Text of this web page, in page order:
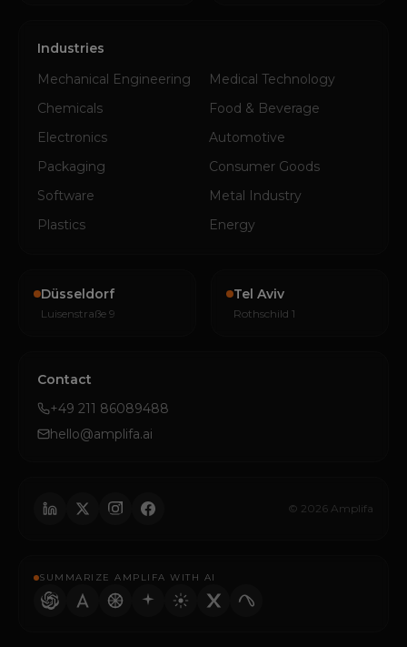
Industries
Mechanical Engineering
Medical Technology
Chemicals
Food & Beverage
Electronics
Automotive
Packaging
Consumer Goods
Software
Metal Industry
Plastics
Energy
Düsseldorf
Luisenstraße 9
Tel Aviv
Rothschild 1
Contact
+49 211 86089488
hello@amplifa.ai
© 2026 Amplifa
SUMMARIZE AMPLIFA WITH AI